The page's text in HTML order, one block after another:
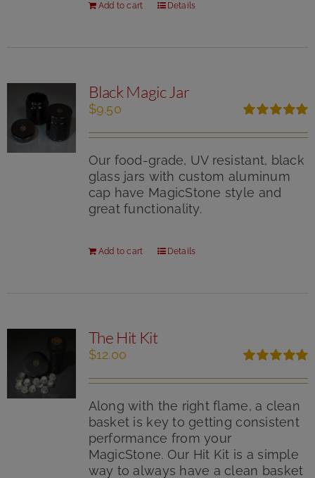
Add to cart Details
Black Magic Jar
out of 5
$9.50
Our food-grade, UV resistant, black
glass jars with custom aluminum
cap have MagicStone style and
great functionality.
Add to cart Details
The Hit Kit
out of 5
$12.00
Along with the right flame, a clean
basket is key to getting consistent
performance from your
MagicStone. Our Hit Kit is a simple
way to always have a clean basket